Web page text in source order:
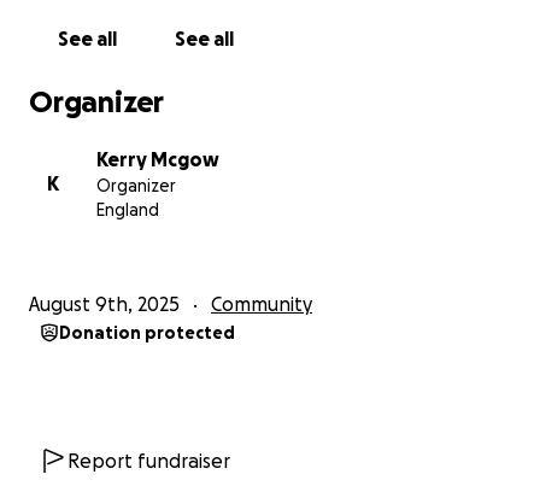
See all See all
Organizer
K
Kerry Mcgow
Organizer
England
August 9th, 2025 Community
Donation protected
Report fundraiser